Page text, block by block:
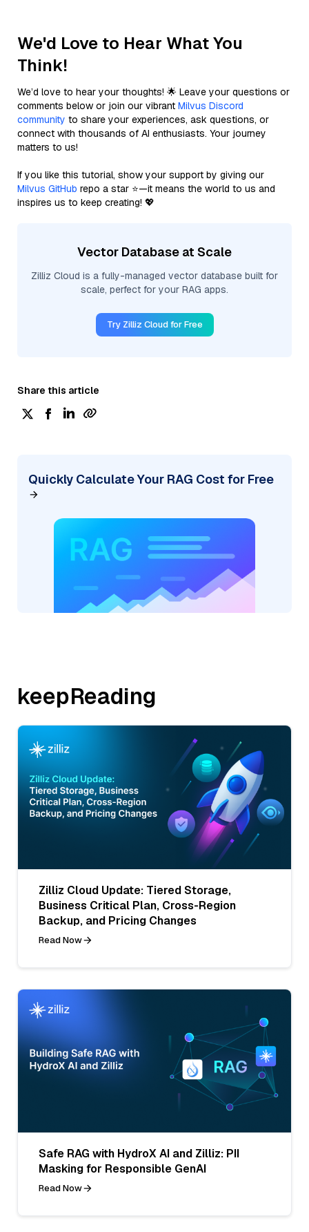
We'd Love to Hear What You
Think!
We’d love to hear your thoughts! 🌟 Leave your questions or
comments below or join our vibrant Milvus Discord
community to share your experiences, ask questions, or
connect with thousands of AI enthusiasts. Your journey
matters to us!
If you like this tutorial, show your support by giving our
Milvus GitHub repo a star ⭐—it means the world to us and
inspires us to keep creating! 💖
Vector Database at Scale
Zilliz Cloud is a fully-managed vector database built for
scale, perfect for your RAG apps.
Try Zilliz Cloud for Free
Share this article
Quickly Calculate Your RAG Cost for Free
keepReading
Zilliz Cloud Update: Tiered Storage,
Business Critical Plan, Cross-Region
Backup, and Pricing Changes
Read Now
Safe RAG with HydroX AI and Zilliz: PII
Masking for Responsible GenAI
Read Now